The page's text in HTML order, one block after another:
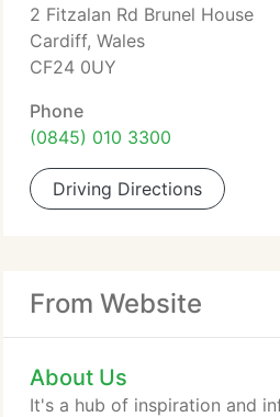
2 Fitzalan Rd Brunel House
Cardiff, Wales
CF24 0UY
Phone
(0845) 010 3300
Driving Directions
From Website
About Us
It's a hub of inspiration and